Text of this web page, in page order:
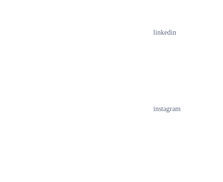
linkedin
instagram